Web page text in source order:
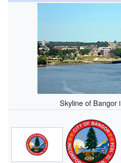
Skyline of Bangor